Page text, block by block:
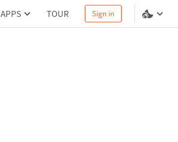
APPS TOUR Sign in